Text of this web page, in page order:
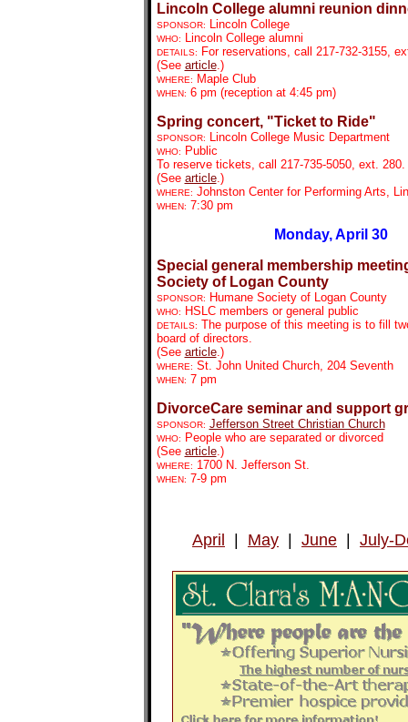
Lincoln College alumni reunion
SPONSOR: Lincoln College
WHO: Lincoln College alumni
DETAILS:
For reservations, call 217-732-3155,
(See article.)
WHERE: Maple Club
WHEN: 6 pm (reception at 4:45 pm)
Spring concert, "Ticket to Ride"
SPONSOR: Lincoln College Music Department
WHO:
Public
To reserve tickets, call 217-735-5050, ext. 280.
(See article.)
WHERE: Johnston Center for Performing Arts,
WHEN: 7:30 pm
Monday, April 30
Special general membership
Society of Logan County
SPONSOR: Humane Society of Logan County
WHO: HSLC members or general public
DETAILS: The purpose of this meeting is to fill
board of directors.
(See article.)
WHERE: St. John United Church, 204 Seventh
WHEN: 7 pm
DivorceCare seminar and support
SPONSOR: Jefferson Street Christian Church
WHO:
People who are separated or divorced
(See article.)
WHERE: 1700 N. Jefferson St.
WHEN: 7-9 pm
April May June July-